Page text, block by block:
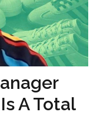
A Total